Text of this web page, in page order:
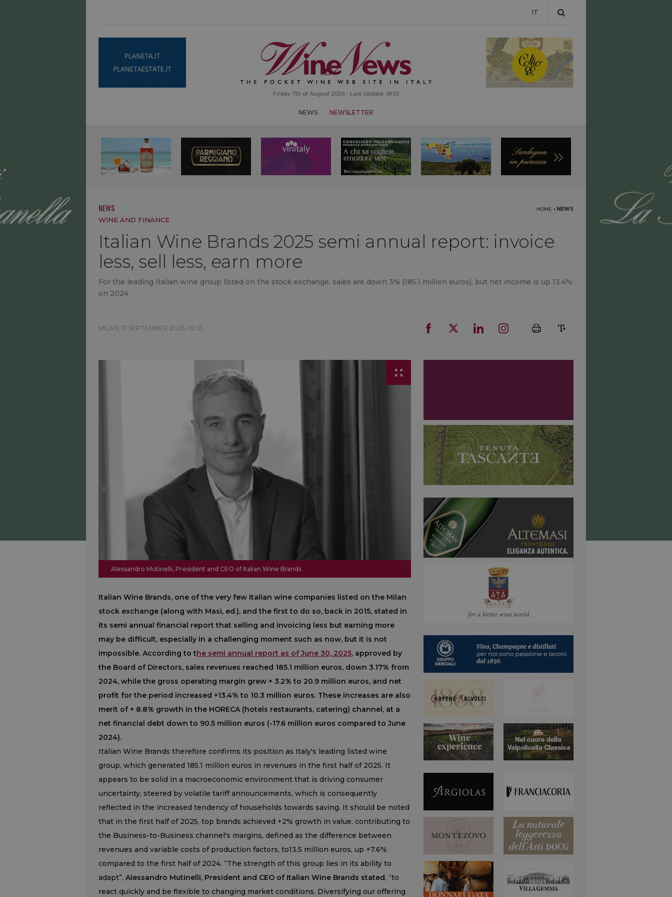
IT
Friday 7th of August 2026 - Last Update: 18:02
NEWS NEWSLETTER
NEWS HOME › NEWS
WINE AND FINANCE
Italian Wine Brands 2025 semi annual report: invoice
less, sell less, earn more
For the leading Italian wine group listed on the stock exchange, sales are down 3% (185.1 million euros), but net income is up 13.4%
on 2024
MILAN, 17 SEPTEMBER 2025, 10:31
Alessandro Mutinelli, President and CEO of Italian Wine Brands
Italian Wine Brands, one of the very few Italian wine companies listed on the Milan
stock exchange (along with Masi, ed.), and the first to do so, back in 2015, stated in
its semi annual financial report that selling and invoicing less but earning more
may be difficult, especially in a challenging moment such as now, but it is not
impossible. According to the semi annual report as of June 30, 2025, approved by
the Board of Directors, sales revenues reached 185.1 million euros, down 3.17% from
2024, while the gross operating margin grew + 3.2% to 20.9 million euros, and net
profit for the period increased +13.4% to 10.3 million euros. These increases are also
merit of + 8.8% growth in the HORECA (hotels restaurants, catering) channel, at a
net financial debt down to 90.5 million euros (-17.6 million euros compared to June
2024).
Italian Wine Brands therefore confirms its position as Italy's leading listed wine
group, which generated 185.1 million euros in revenues in the first half of 2025. It
appears to be solid in a macroeconomic environment that is driving consumer
uncertainty, steered by volatile tariff announcements, which is consequently
reflected in the increased tendency of households towards saving. It should be noted
that in the first half of 2025, top brands achieved +2% growth in value, contributing to
the Business-to-Business channel's margins, defined as the difference between
revenues and variable costs of production factors, to13.5 million euros, up +7.6%
compared to the first half of 2024. “The strength of this group lies in its ability to
adapt”, Alessandro Mutinelli, President and CEO of Italian Wine Brands stated, “to
react quickly and be flexible to changing market conditions. Diversifying our offering